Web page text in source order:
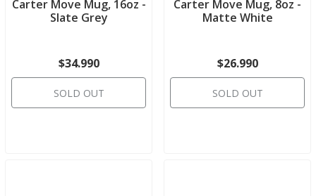
Carter Move Mug, 16oz -
Slate Grey
$34.990
SOLD OUT
Carter Move Mug, 8oz -
Matte White
$26.990
SOLD OUT